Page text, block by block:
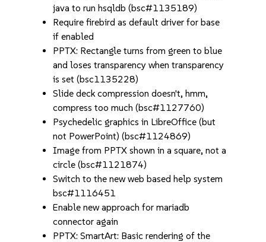
java to run hsqldb (bsc#1135189)
Require firebird as default driver for base
if enabled
PPTX: Rectangle turns from green to blue
and loses transparency when transparency
is set (bsc1135228)
Slide deck compression doesn't, hmm,
compress too much (bsc#1127760)
Psychedelic graphics in LibreOffice (but
not PowerPoint) (bsc#1124869)
Image from PPTX shown in a square, not a
circle (bsc#1121874)
Switch to the new web based help system
bsc#1116451
Enable new approach for mariadb
connector again
PPTX: SmartArt: Basic rendering of the